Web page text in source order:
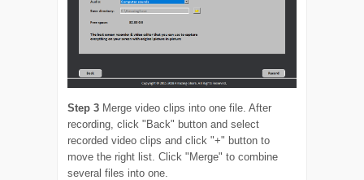
Step 3 Merge video clips into one file. After
recording, click "Back" button and select
recorded video clips and click "+" button to
move the right list. Click "Merge" to combine
several files into one.